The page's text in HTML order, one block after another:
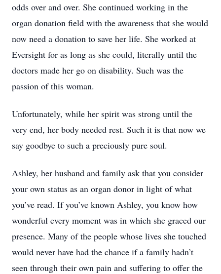
odds over and over. She continued working in the
organ donation field with the awareness that she would
now need a donation to save her life. She worked at
Eversight for as long as she could, literally until the
doctors made her go on disability. Such was the
passion of this woman.
Unfortunately, while her spirit was strong until the
very end, her body needed rest. Such it is that now we
say goodbye to such a preciously pure soul.
Ashley, her husband and family ask that you consider
your own status as an organ donor in light of what
you’ve read. If you’ve known Ashley, you know how
wonderful every moment was in which she graced our
presence. Many of the people whose lives she touched
would never have had the chance if a family hadn’t
seen through their own pain and suffering to offer the